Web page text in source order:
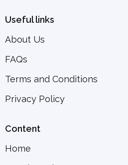
Useful links
About Us
FAQs
Terms and Conditions
Privacy Policy
Content
Home